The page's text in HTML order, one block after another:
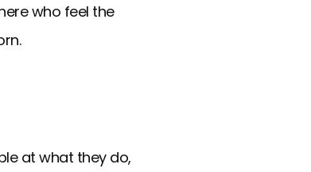
who feel the
at what they do,